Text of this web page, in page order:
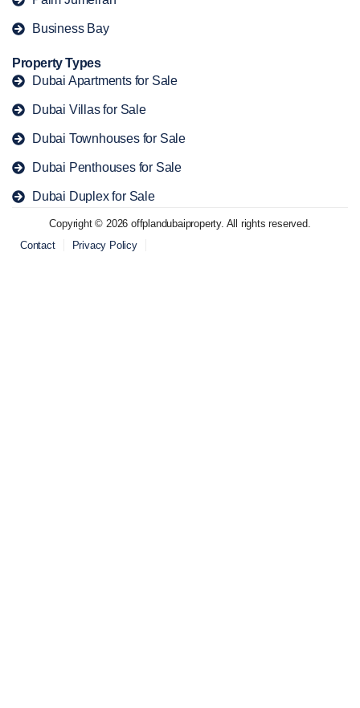
Business Bay
Property Types
Dubai Apartments for Sale
Dubai Villas for Sale
Dubai Townhouses for Sale
Dubai Penthouses for Sale
Dubai Duplex for Sale
Copyright © 2026 offplandubaiproperty. All rights reserved.
Contact
Privacy Policy